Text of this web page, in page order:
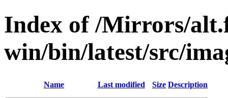
Index of /Mirrors/
win/bin/latest/src/
Name Last modified Size Description